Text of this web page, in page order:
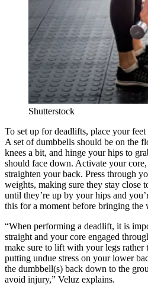
Shutterstock
To set up for deadlifts, place your
A set of dumbbells should be on the
knees a bit, and hinge your hips to
should face down. Activate your
straighten your back. Press through
weights, making sure they stay close
until they’re up by your hips and
this for a moment before bringing the
“When performing a deadlift, it is
straight and your core engaged
make sure to lift with your legs rather
putting undue stress on your lower
the dumbbell(s) back down to the
avoid injury,” Veluz explains.